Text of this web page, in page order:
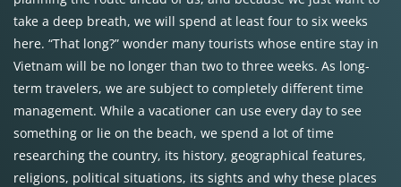
take a deep breath, we will spend at least four to six weeks
here. “That long?” wonder many tourists whose entire stay in
Vietnam will be no longer than two to three weeks. As long-
term travelers, we are subject to completely different time
management. While a vacationer can use every day to see
something or lie on the beach, we spend a lot of time
researching the country, its history, geographical features,
religions, political situations, its sights and why these places